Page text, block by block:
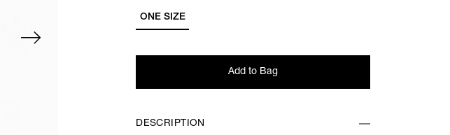
ONE SIZE
Add to Bag
DESCRIPTION